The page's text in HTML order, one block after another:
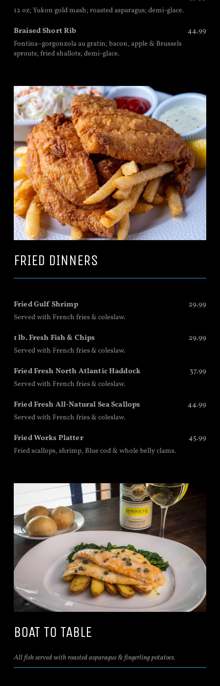
12 oz; Yukon gold mash; roasted asparagus; demi-glace.
Braised Short Rib 44.99
Fontina–gorgonzola au gratin; bacon, apple & Brussels
sprouts; fried shallots; demi-glace.
FRIED DINNERS
Fried Gulf Shrimp 29.99
Served with French fries & coleslaw.
1 lb. Fresh Fish & Chips 29.99
Served with French fries & coleslaw.
Fried Fresh North Atlantic Haddock 37.99
Served with French fries & coleslaw.
Fried Fresh All-Natural Sea Scallops 44.99
Served with French fries & coleslaw.
Fried Works Platter 45.99
Fried scallops, shrimp, Blue cod & whole belly clams.
BOAT TO TABLE
All fish served with roasted asparagus & fingerling potatoes.